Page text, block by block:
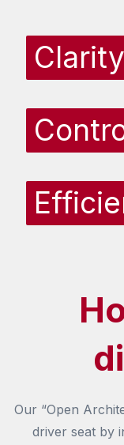
Clarity
Our “Open
driver seat by